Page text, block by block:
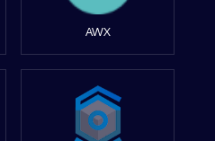
AWX